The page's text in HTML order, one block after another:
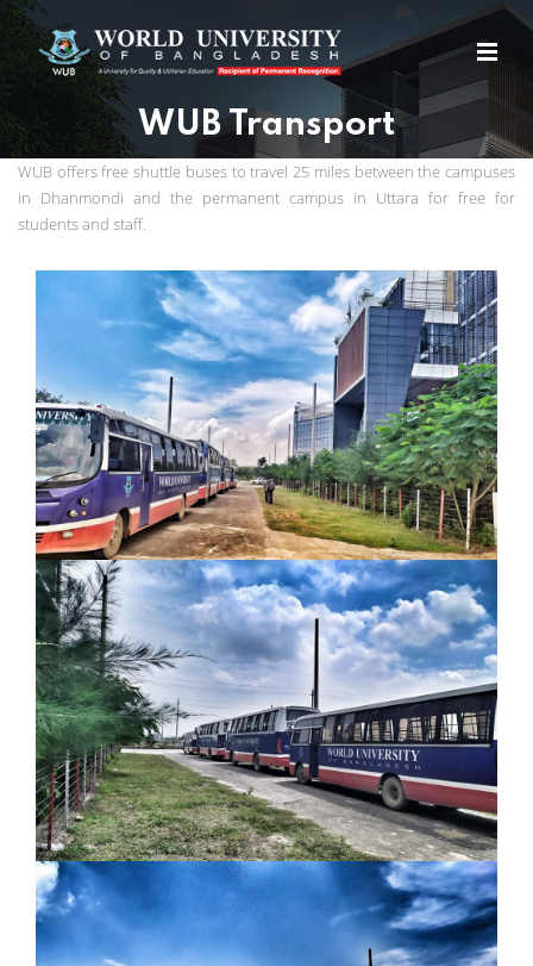
WUB Transport
WUB offers free shuttle buses to travel 25 miles between the campuses
in Dhanmondi and the permanent campus in Uttara for free for
students and staff.